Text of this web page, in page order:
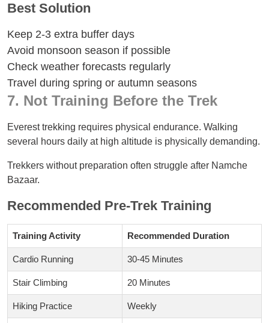
Best Solution
Keep 2-3 extra buffer days
Avoid monsoon season if possible
Check weather forecasts regularly
Travel during spring or autumn seasons
7. Not Training Before the Trek
Everest trekking requires physical endurance. Walking
several hours daily at high altitude is physically demanding.
Trekkers without preparation often struggle after Namche
Bazaar.
Recommended Pre-Trek Training
Training Activity Recommended Duration
Cardio Running 30-45 Minutes
Stair Climbing 20 Minutes
Hiking Practice Weekly